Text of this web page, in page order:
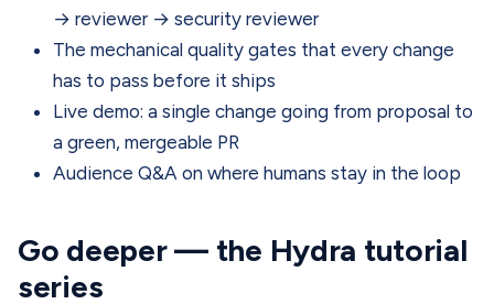
→ reviewer → security reviewer
The mechanical quality gates that every change
has to pass before it ships
Live demo: a single change going from proposal to
a green, mergeable PR
Audience Q&A on where humans stay in the loop
Go deeper — the Hydra tutorial
series